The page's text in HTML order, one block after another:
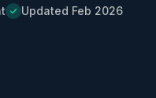
Updated Feb 2026